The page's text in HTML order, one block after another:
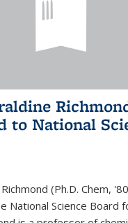
to National
(Ph.D. Chem,
National Science Board